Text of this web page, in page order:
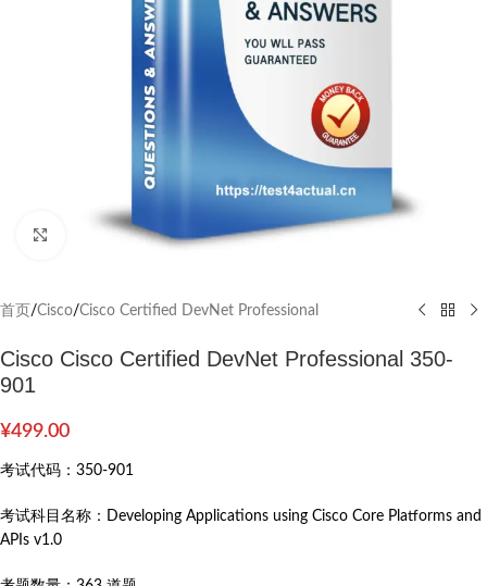
Click to enlarge
首页 /Cisco/Cisco Certified DevNet Professional
Cisco Cisco Certified DevNet Professional 350-
901
¥499.00
考试代码： 350-901
考试科目名称：
Developing Applications using Cisco Core Platforms and
APIs v1.0